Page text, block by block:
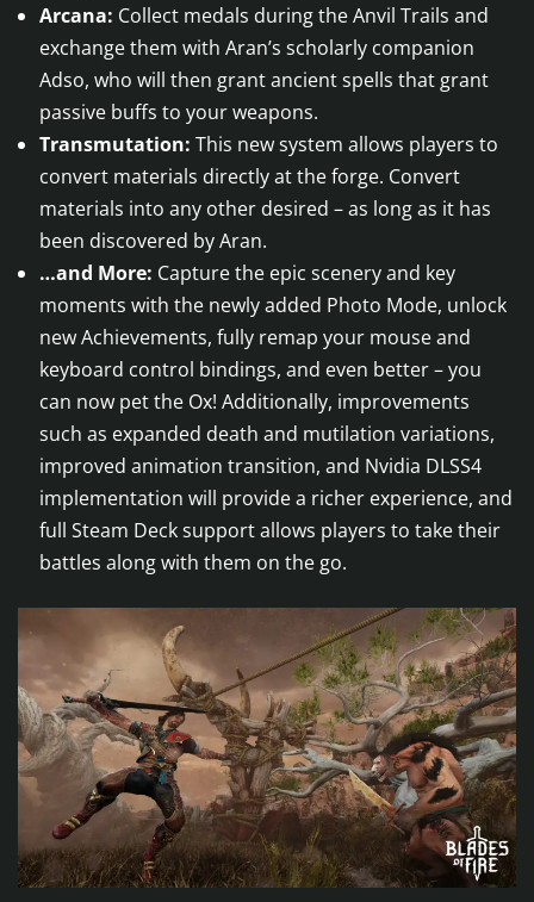
Arcana: Collect medals during the Anvil Trails and
exchange them with Aran’s scholarly companion
Adso, who will then grant ancient spells that grant
passive buffs to your weapons.
Transmutation: This new system allows players to
convert materials directly at the forge. Convert
materials into any other desired – as long as it has
been discovered by Aran.
…and More: Capture the epic scenery and key
moments with the newly added Photo Mode, unlock
new Achievements, fully remap your mouse and
keyboard control bindings, and even better – you
can now pet the Ox! Additionally, improvements
such as expanded death and mutilation variations,
improved animation transition, and Nvidia DLSS4
implementation will provide a richer experience, and
full Steam Deck support allows players to take their
battles along with them on the go.